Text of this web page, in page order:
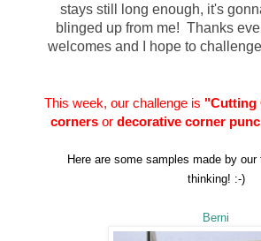
stays still long enough, it's
blinged up from me! Thanks
welcomes and I hope to
This week, our challenge is "Cutting
cornersor decorative corner
Here are some samples made by
thinking! :-)
Berni